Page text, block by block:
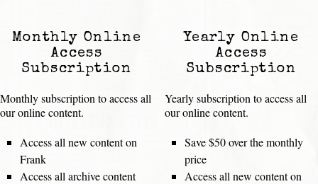
Monthly Online
Access
Subscription
Monthly subscription to access all
our online content.
Access all new content on
Frank
Access all archive content
Yearly Online
Access
Subscription
Yearly subscription to access all
our online content.
Save $50 over the monthly
price
Access all new content on